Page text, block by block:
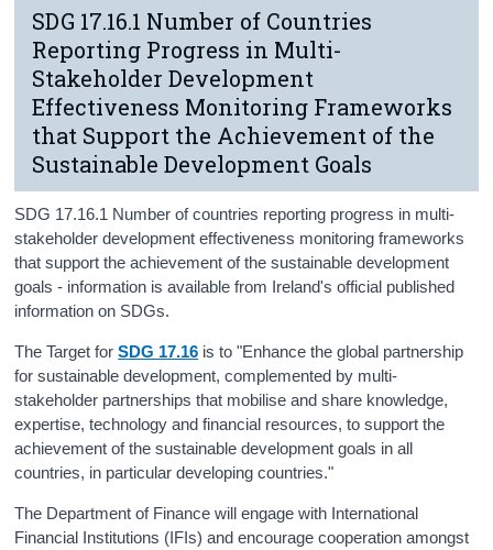
SDG 17.16.1 Number of Countries
Reporting Progress in Multi-
Stakeholder Development
Effectiveness Monitoring Frameworks
that Support the Achievement of the
Sustainable Development Goals
SDG 17.16.1 Number of countries reporting progress in multi-
stakeholder development effectiveness monitoring frameworks
that support the achievement of the sustainable development
goals - information is available from Ireland's official published
information on SDGs.
The Target forSDG 17.16 is to "Enhance the global partnership
for sustainable development, complemented by multi-
stakeholder partnerships that mobilise and share knowledge,
expertise, technology and financial resources, to support the
achievement of the sustainable development goals in all
countries, in particular developing countries."
The Department of Finance will engage with International
Financial Institutions (IFIs) and encourage cooperation amongst